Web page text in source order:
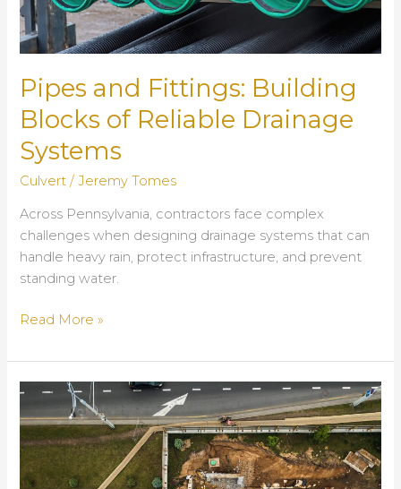
Pipes and Fittings: Building
Blocks of Reliable Drainage
Systems
Culvert /Jeremy Tomes
Across Pennsylvania, contractors face complex
challenges when designing drainage systems that can
handle heavy rain, protect infrastructure, and prevent
standing water.
Pipes
Fittings:
Building
Blocks
of
Reliable
Drainage
Read More »